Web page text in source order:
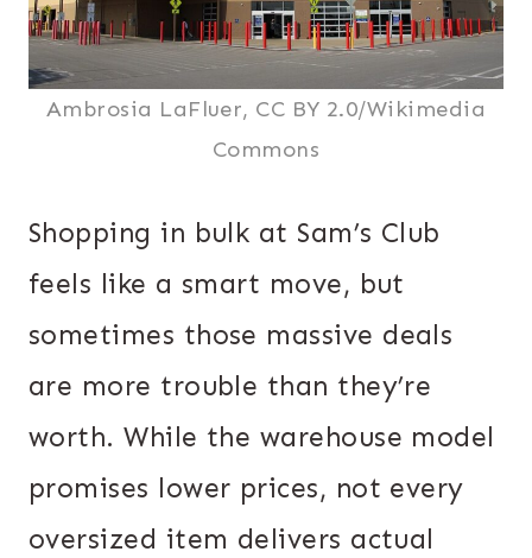
Ambrosia LaFluer, CC BY 2.0/Wikimedia
Commons
Shopping in bulk at Sam’s Club
feels like a smart move, but
sometimes those massive deals
are more trouble than they’re
worth. While the warehouse model
promises lower prices, not every
oversized item delivers actual